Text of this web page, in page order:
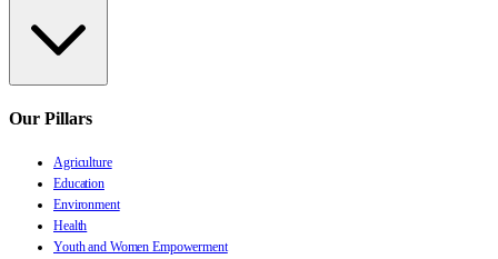
Our Pillars
Agriculture
Education
Environment
Health
Youth and Women Empowerment